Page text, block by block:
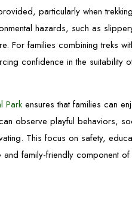
particularly when
hazards, such as
For families combining treks
confidence in the suitability
Park ensures that families can
observe playful behaviors,
This focus on safety,
and family-friendly component